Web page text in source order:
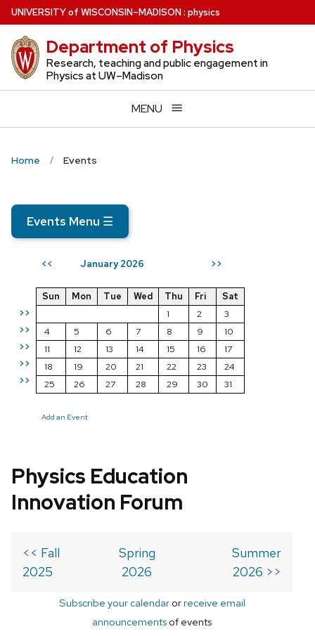
Skip
to
main
content
UNIVERSITYof WISCONSIN–MADISON: physics
Department of Physics
Research, teaching and public engagement in
Physics at UW–Madison
MENU
Home Events
Events Menu ☰
<< January 2026 >>
>>
>>
>>
>>
>>
Sun Mon Tue Wed Thu Fri
Sat
1
2
3
4
5 6 7 8 9
10
11
12 13 14 15 16
17
18
19 20 21 22 23
24
25
26 27 28 29 30 31
Add an Event
Physics Education
Innovation Forum
<< Fall
2025
Spring
2026
Summer
2026 >>
Subscribe your calendarorreceive email
announcements of events